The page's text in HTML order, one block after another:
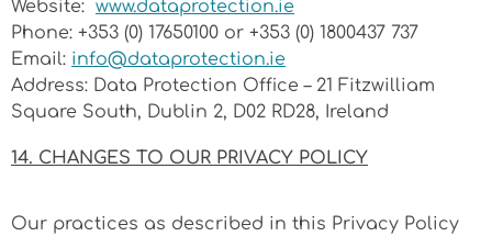
Website: www.dataprotection.ie
Phone: +353 (0) 17650100 or +353 (0) 1800437 737
Email: info@dataprotection.ie
Address: Data Protection Office – 21 Fitzwilliam
Square South, Dublin 2, D02 RD28, Ireland
14. CHANGES TO OUR PRIVACY POLICY
Our practices as described in this Privacy Policy